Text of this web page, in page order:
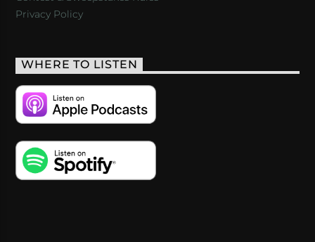
Privacy Policy
WHERE TO LISTEN